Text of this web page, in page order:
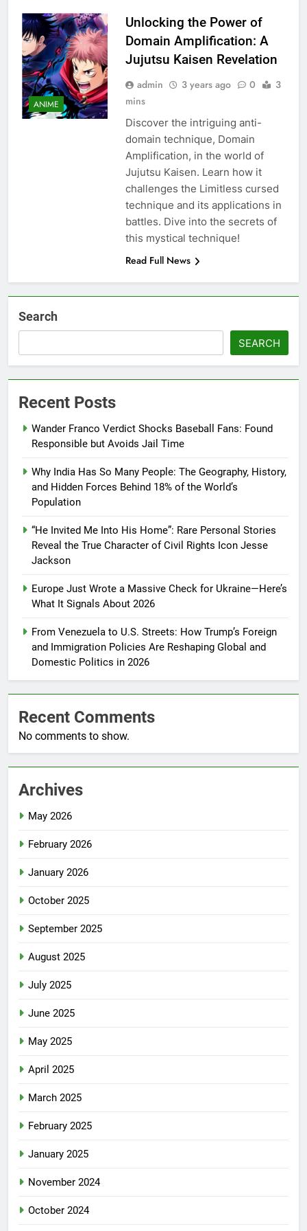
ANIME
Unlocking the Power of
Domain Amplification: A
Jujutsu Kaisen Revelation
admin 3 years ago 0
3
mins
Discover the intriguing anti-
domain technique, Domain
Amplification, in the world of
Jujutsu Kaisen. Learn how it
challenges the Limitless cursed
technique and its applications in
battles. Dive into the secrets of
this mystical technique!
Read Full News
Search
SEARCH
Recent Posts
Wander Franco Verdict Shocks Baseball Fans: Found
Responsible but Avoids Jail Time
Why India Has So Many People: The Geography, History,
and Hidden Forces Behind 18% of the World’s
Population
“He Invited Me Into His Home”: Rare Personal Stories
Reveal the True Character of Civil Rights Icon Jesse
Jackson
Europe Just Wrote a Massive Check for Ukraine—Here’s
What It Signals About 2026
From Venezuela to U.S. Streets: How Trump’s Foreign
and Immigration Policies Are Reshaping Global and
Domestic Politics in 2026
Recent Comments
No comments to show.
Archives
May 2026
February 2026
January 2026
October 2025
September 2025
August 2025
July 2025
June 2025
May 2025
April 2025
March 2025
February 2025
January 2025
November 2024
October 2024